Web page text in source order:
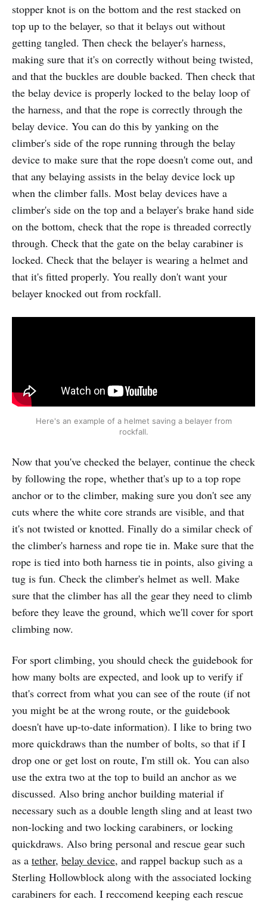
stopper knot is on the bottom and the rest stacked on
top up to the belayer, so that it belays out without
getting tangled. Then check the belayer's harness,
making sure that it's on correctly without being twisted,
and that the buckles are double backed. Then check that
the belay device is properly locked to the belay loop of
the harness, and that the rope is correctly through the
belay device. You can do this by yanking on the
climber's side of the rope running through the belay
device to make sure that the rope doesn't come out, and
that any belaying assists in the belay device lock up
when the climber falls. Most belay devices have a
climber's side on the top and a belayer's brake hand side
on the bottom, check that the rope is threaded correctly
through. Check that the gate on the belay carabiner is
locked. Check that the belayer is wearing a helmet and
that it's fitted properly. You really don't want your
belayer knocked out from rockfall.
Here's an example of a helmet saving a belayer from
rockfall.
Now that you've checked the belayer, continue the check
by following the rope, whether that's up to a top rope
anchor or to the climber, making sure you don't see any
cuts where the white core strands are visible, and that
it's not twisted or knotted. Finally do a similar check of
the climber's harness and rope tie in. Make sure that the
rope is tied into both harness tie in points, also giving a
tug is fun. Check the climber's helmet as well. Make
sure that the climber has all the gear they need to climb
before they leave the ground, which we'll cover for sport
climbing now.
For sport climbing, you should check the guidebook for
how many bolts are expected, and look up to verify if
that's correct from what you can see of the route (if not
you might be at the wrong route, or the guidebook
doesn't have up-to-date information). I like to bring two
more quickdraws than the number of bolts, so that if I
drop one or get lost on route, I'm still ok. You can also
use the extra two at the top to build an anchor as we
discussed. Also bring anchor building material if
necessary such as a double length sling and at least two
non-locking and two locking carabiners, or locking
quickdraws. Also bring personal and rescue gear such
as a tether, belay device, and rappel backup such as a
Sterling Hollowblock along with the associated locking
carabiners for each. I reccomend keeping each rescue